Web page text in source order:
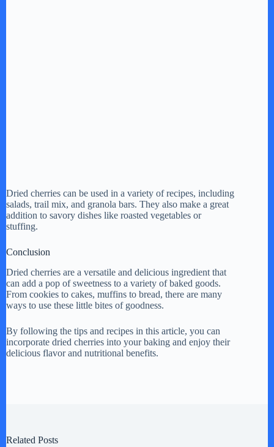
Dried cherries can be used in a variety of recipes, including
salads, trail mix, and granola bars. They also make a great
addition to savory dishes like roasted vegetables or
stuffing.
Conclusion
Dried cherries are a versatile and delicious ingredient that
can add a pop of sweetness to a variety of baked goods.
From cookies to cakes, muffins to bread, there are many
ways to use these little bites of goodness.
By following the tips and recipes in this article, you can
incorporate dried cherries into your baking and enjoy their
delicious flavor and nutritional benefits.
Related Posts